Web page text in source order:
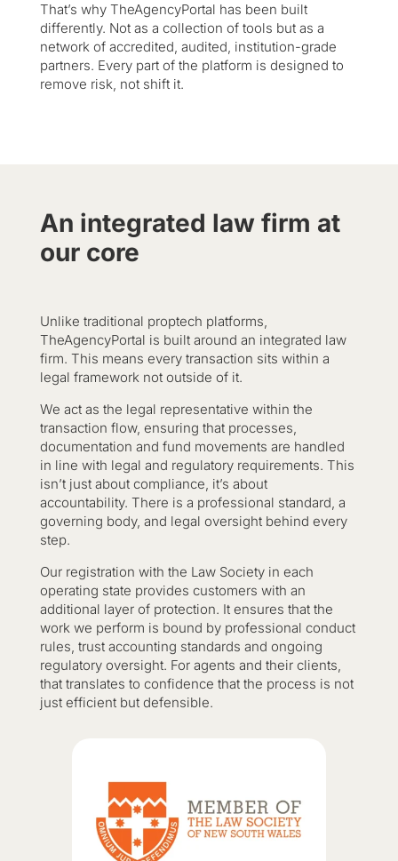
That’s why TheAgencyPortal has been built
differently. Not as a collection of tools but as a
network of accredited, audited, institution-grade
partners. Every part of the platform is designed to
remove risk, not shift it.
An integrated law firm at
our core
Unlike traditional proptech platforms,
TheAgencyPortal is built around an integrated law
firm. This means every transaction sits within a
legal framework not outside of it.
We act as the legal representative within the
transaction flow, ensuring that processes,
documentation and fund movements are handled
in line with legal and regulatory requirements. This
isn’t just about compliance, it’s about
accountability. There is a professional standard, a
governing body, and legal oversight behind every
step.
Our registration with the Law Society in each
operating state provides customers with an
additional layer of protection. It ensures that the
work we perform is bound by professional conduct
rules, trust accounting standards and ongoing
regulatory oversight. For agents and their clients,
that translates to confidence that the process is not
just efficient but defensible.